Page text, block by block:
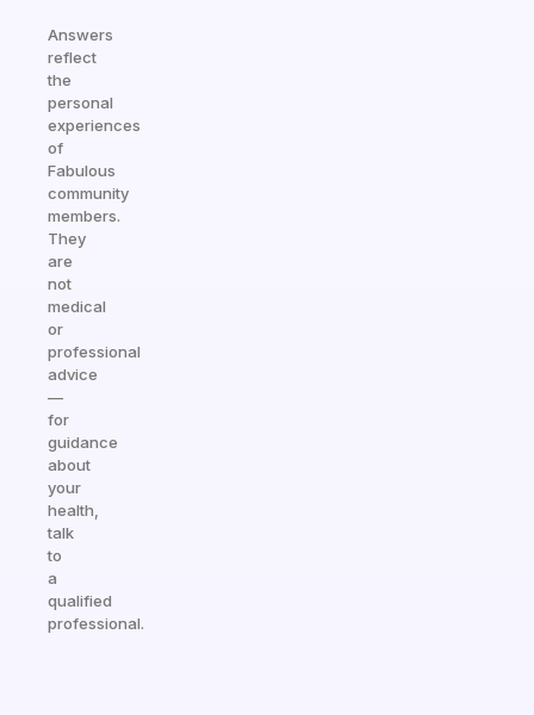
Answers
reflect
the
personal
experiences
of
Fabulous
community
members.
They
are
not
medical
or
professional
advice
—
for
guidance
about
your
health,
talk
to
a
qualified
professional.